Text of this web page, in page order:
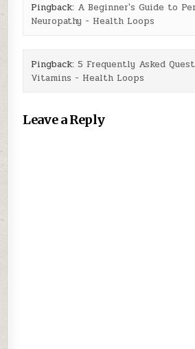
Pingback: A Beginner's Guide to
Neuropathy - Health Loops
Pingback: 5 Frequently Asked
Vitamins - Health Loops
Leave a Reply